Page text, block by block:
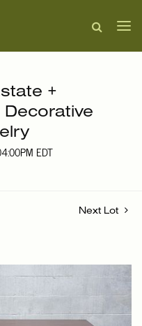
+
Decorative
EDT
Next Lot